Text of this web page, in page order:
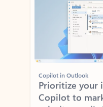
Copilot in Outlook
Copilot to
priority emails
manager, and